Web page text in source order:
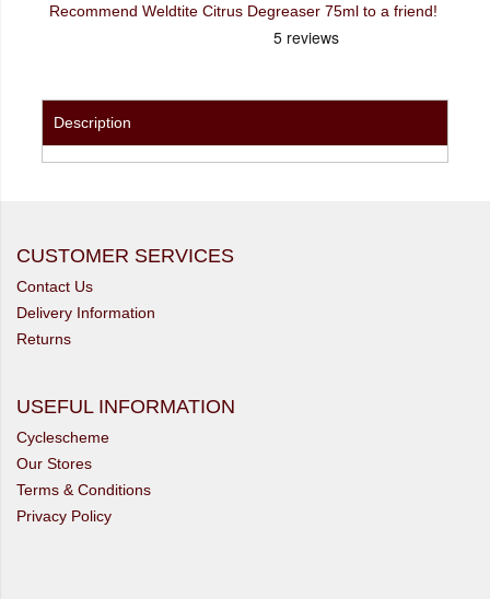
Recommend Weldtite Citrus Degreaser 75ml to a friend!
Description
CUSTOMER SERVICES
Contact Us
Delivery Information
Returns
USEFUL INFORMATION
Cyclescheme
Our Stores
Terms & Conditions
Privacy Policy